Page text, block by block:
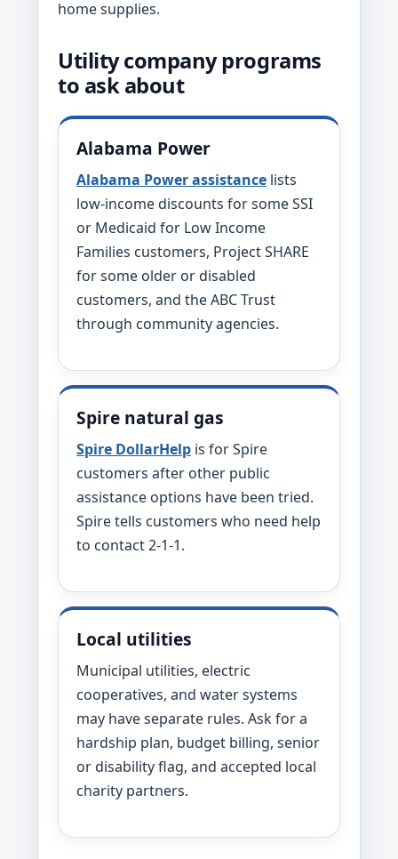
home supplies.
Utility company programs
to ask about
Alabama Power
Alabama Power assistance lists
low-income discounts for some SSI
or Medicaid for Low Income
Families customers, Project SHARE
for some older or disabled
customers, and the ABC Trust
through community agencies.
Spire natural gas
Spire DollarHelp is for Spire
customers after other public
assistance options have been tried.
Spire tells customers who need help
to contact 2-1-1.
Local utilities
Municipal utilities, electric
cooperatives, and water systems
may have separate rules. Ask for a
hardship plan, budget billing, senior
or disability flag, and accepted local
charity partners.